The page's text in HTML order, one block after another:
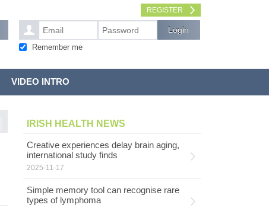
REGISTER
Remember me
VIDEO INTRO
IRISH HEALTH NEWS
Creative experiences delay brain aging,
international study finds
2025-11-17
Simple memory tool can recognise rare
types of lymphoma